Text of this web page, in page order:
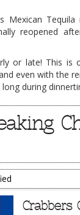
Mexican
reopened
or late! This
even with the
during
Crabbers